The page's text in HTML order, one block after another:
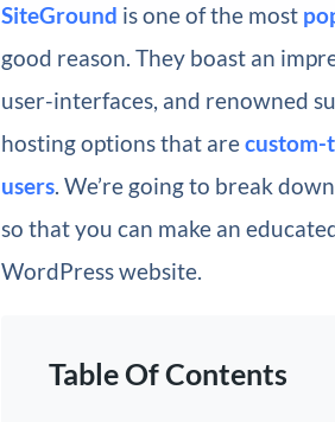
SiteGround is one of the most
good reason. They boast an
user-interfaces, and renowned
hosting options that arecustom-
users. We’re going to break
so that you can make an
WordPress website.
Table Of Contents